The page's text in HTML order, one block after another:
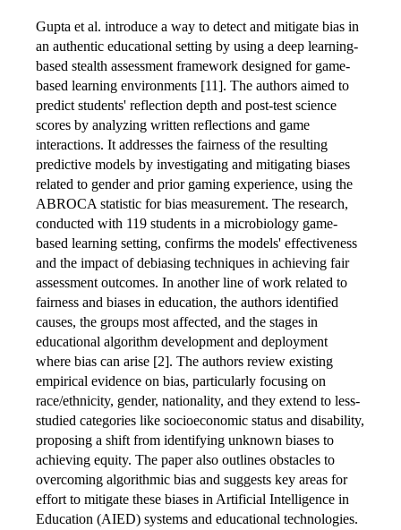
Gupta et al. introduce a way to detect and mitigate bias in
an authentic educational setting by using a deep learning-
based stealth assessment framework designed for game-
based learning environments [11]. The authors aimed to
predict students' reflection depth and post-test science
scores by analyzing written reflections and game
interactions. It addresses the fairness of the resulting
predictive models by investigating and mitigating biases
related to gender and prior gaming experience, using the
ABROCA statistic for bias measurement. The research,
conducted with 119 students in a microbiology game-
based learning setting, confirms the models' effectiveness
and the impact of debiasing techniques in achieving fair
assessment outcomes. In another line of work related to
fairness and biases in education, the authors identified
causes, the groups most affected, and the stages in
educational algorithm development and deployment
where bias can arise [2]. The authors review existing
empirical evidence on bias, particularly focusing on
race/ethnicity, gender, nationality, and they extend to less-
studied categories like socioeconomic status and disability,
proposing a shift from identifying unknown biases to
achieving equity. The paper also outlines obstacles to
overcoming algorithmic bias and suggests key areas for
effort to mitigate these biases in Artificial Intelligence in
Education (AIED) systems and educational technologies.